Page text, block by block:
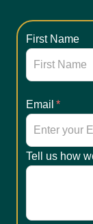
First Name
Email *
Tell us how